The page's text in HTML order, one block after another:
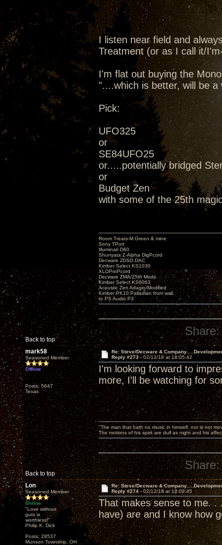
I listen near field and
Treatment (or as I call it/
I'm flat out buying the
"....which is better, will be
Pick:
UFO325
or
SE84UFO25
or.....potentially bridged
or
Budget Zen
with some of the 25th
Back to top
Room Treats-M.Green & mine
Sony TPort
Illuminati D60
Shunyata Z-Alpha DigPcord
Decware ZDSD DAC
Kimber Select KS1030
XLOProPcord
Decware ZMA/25th Mods
Kimber Select KS6063
Acoustic Zen Adagio/Modified
Kimber PK10 Palladian from wall
to PS Audio P3
Share:
mark58
Seasoned Member
Offline
Posts: 5647
Texas
Re: Steve/Decware &
Reply #273 - 02/12/18 at 18:05:42
I'm looking forward to
more, I'll be watching for
Back to top
"The man that hath no music in himself, nor is not
The motions of his spirit are dull as night and his
Share:
Lon
Seasoned Member
Online
"Love without
guts is
worthless!"
Philip K. Dick
Posts: 28537
Munson Township, OH
Re: Steve/Decware &
Reply #274 - 02/12/18 at 18:09:45
That makes sense to me. .
have) are and I know how